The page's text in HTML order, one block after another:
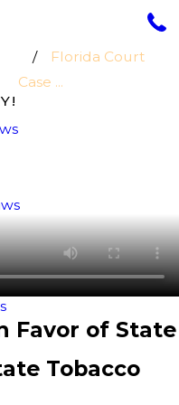
Florida Court
Case ...
Favor of State
Tobacco